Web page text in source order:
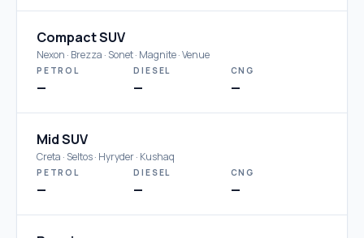
Compact SUV
Nexon · Brezza · Sonet · Magnite · Venue
PETROL
—
DIESEL
—
CNG
—
Mid SUV
Creta · Seltos · Hyryder · Kushaq
PETROL
—
DIESEL
—
CNG
—